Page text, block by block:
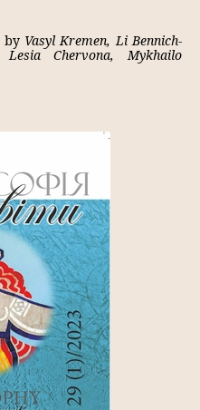
by Vasyl Kremen, Li Bennich-
Chervona, Mykhailo